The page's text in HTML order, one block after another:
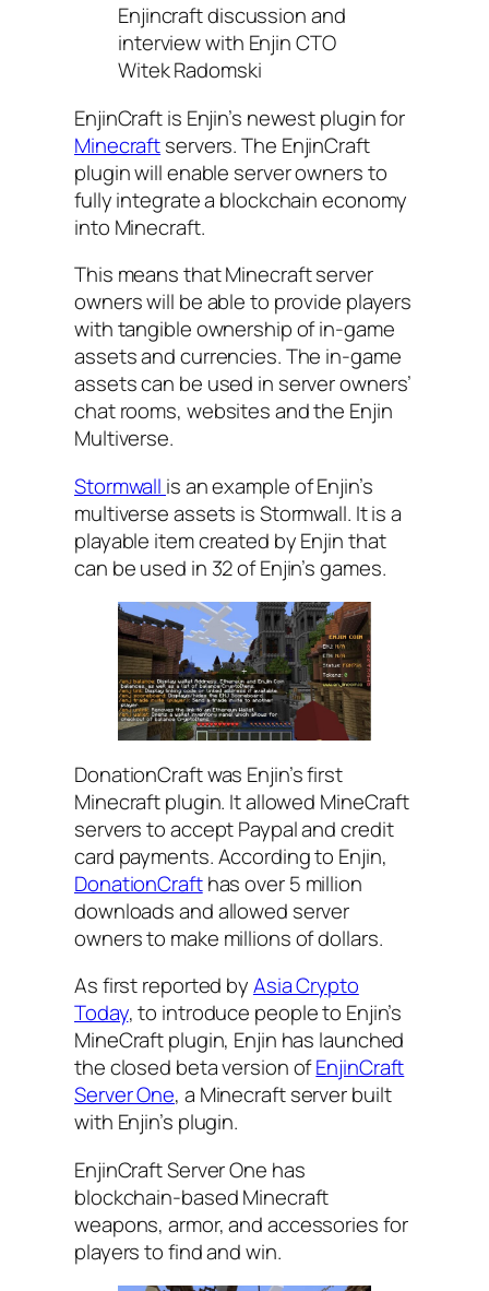
Enjincraft discussion and
interview with Enjin CTO
Witek Radomski
EnjinCraft is Enjin’s newest plugin for
Minecraftservers. The EnjinCraft
plugin will enable server owners to
fully integrate a blockchain economy
into Minecraft.
This means that Minecraft server
owners will be able to provide players
with tangible ownership of in-game
assets and currencies. The in-game
assets can be used in server owners’
chat rooms, websites and the Enjin
Multiverse.
Stormwall is an example of Enjin’s
multiverse assets is Stormwall. It is a
playable item created by Enjin that
can be used in 32 of Enjin’s games.
DonationCraft was Enjin’s first
Minecraft plugin. It allowed MineCraft
servers to accept Paypal and credit
card payments. According to Enjin,
DonationCrafthas over 5 million
downloads and allowed server
owners to make millions of dollars.
As first reported byAsia Crypto
Today, to introduce people to Enjin’s
MineCraft plugin, Enjin has launched
the closed beta version ofEnjinCraft
Server One, a Minecraft server built
with Enjin’s plugin.
EnjinCraft Server One has
blockchain-based Minecraft
weapons, armor, and accessories for
players to find and win.